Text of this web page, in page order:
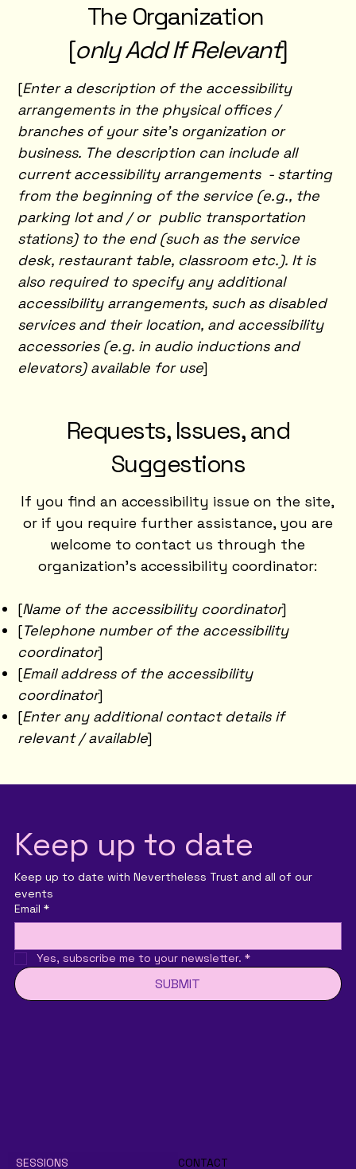
The Organization
[only Add If Relevant]
[Enter a description of the accessibility
arrangements in the physical offices /
branches of your site's organization or
business. The description can include all
current accessibility arrangements - starting
from the beginning of the service (e.g., the
parking lot and / or public transportation
stations) to the end (such as the service
desk, restaurant table, classroom etc.). It is
also required to specify any additional
accessibility arrangements, such as disabled
services and their location, and accessibility
accessories (e.g. in audio inductions and
elevators) available for use]
Requests, Issues, and
Suggestions
If you find an accessibility issue on the site,
or if you require further assistance, you are
welcome to contact us through the
organization's accessibility coordinator:
[Name of the accessibility coordinator]
[Telephone number of the accessibility
coordinator]
[Email address of the accessibility
coordinator]
[Enter any additional contact details if
relevant / available]
Keep up to date
Keep up to date with Nevertheless Trust and all of our
events
Email *
Yes, subscribe me to your newsletter. *
SUBMIT
SESSIONS CONTACT